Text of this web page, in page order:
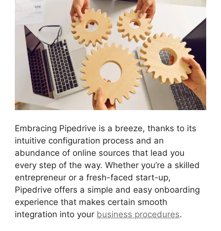
Embracing Pipedrive is a breeze, thanks to its
intuitive configuration process and an
abundance of online sources that lead you
every step of the way. Whether you’re a skilled
entrepreneur or a fresh-faced start-up,
Pipedrive offers a simple and easy onboarding
experience that makes certain smooth
integration into your business procedures.